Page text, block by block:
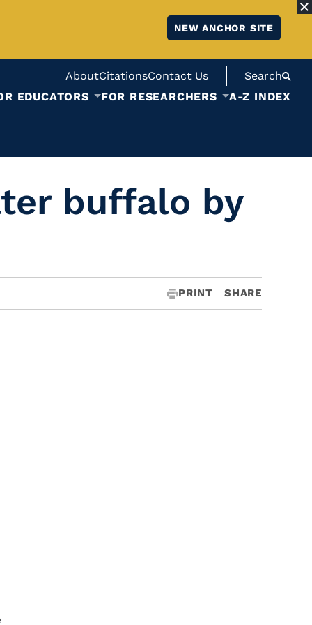
NEW ANCHOR SITE
AboutCitationsContact Us
Search
EDUCATORS
FOR RESEARCHERS A-Z INDEX
buffalo by
PRINT SHARE